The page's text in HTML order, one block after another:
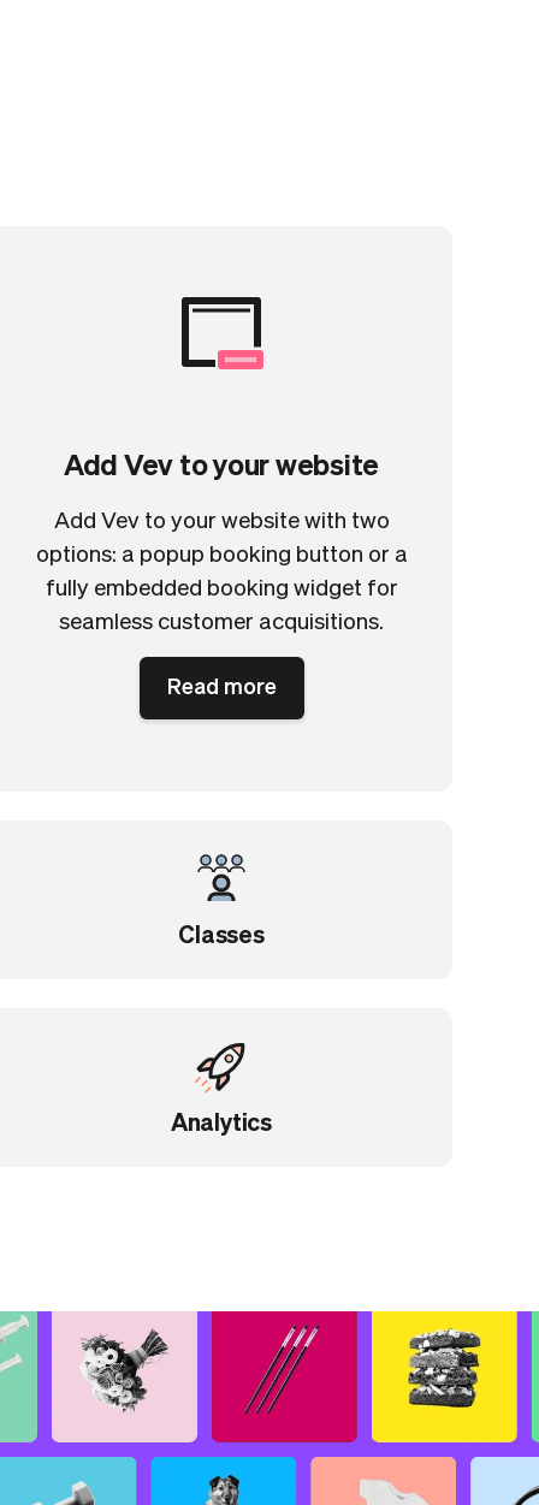
Add Vev to your website
Add Vev to your website with two
options: a popup booking button or a
fully embedded booking widget for
seamless customer acquisitions.
Read more
Classes
Analytics